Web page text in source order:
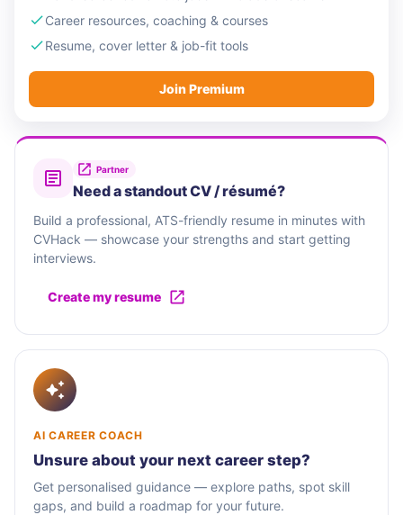
excellence and dedication. With a strategic
presence in Malta, we have established a global
footprint, nurturing relationships with clients
worldwide. Our journey has been defined by
Career resources, coaching & courses
Resume, cover letter & job-fit tools
Join Premium
Partner
Need a standout CV / résumé?
Build a professional, ATS-friendly resume in minutes with
CVHack — showcase your strengths and start getting
interviews.
Create my resume
AI CAREER COACH
Unsure about your next career step?
Get personalised guidance — explore paths, spot skill
gaps, and build a roadmap for your future.